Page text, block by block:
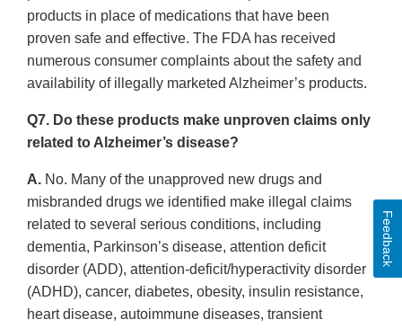
products in place of medications that have been
proven safe and effective. The FDA has received
numerous consumer complaints about the safety and
availability of illegally marketed Alzheimer’s products.
Q7. Do these products make unproven claims only
related to Alzheimer’s disease?
A. No. Many of the unapproved new drugs and
misbranded drugs we identified make illegal claims
related to several serious conditions, including
dementia, Parkinson’s disease, attention deficit
disorder (ADD), attention-deficit/hyperactivity disorder
(ADHD), cancer, diabetes, obesity, insulin resistance,
heart disease, autoimmune diseases, transient
Feedback